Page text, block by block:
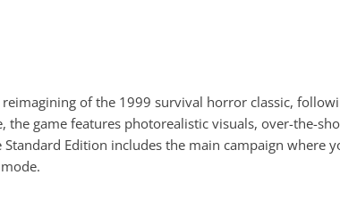
of the 1999 survival horror classic,
the game features photorealistic visuals, over-the-
Edition includes the main campaign where